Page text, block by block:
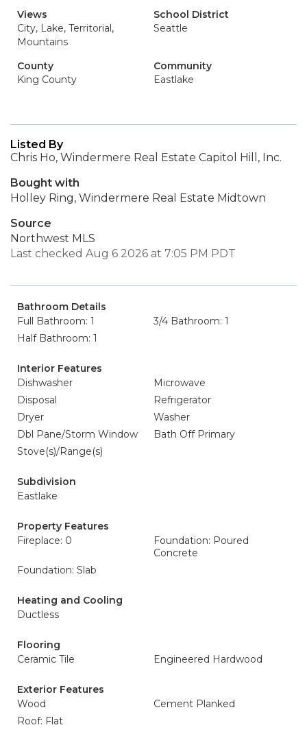
Views
City, Lake, Territorial,
Mountains
School District
Seattle
County
King County
Community
Eastlake
Listed By
Chris Ho, Windermere Real Estate Capitol Hill, Inc.
Bought with
Holley Ring, Windermere Real Estate Midtown
Source
Northwest MLS
Last checked Aug 6 2026 at 7:05 PM PDT
Bathroom Details
Full Bathroom: 1
3/4 Bathroom: 1
Half Bathroom: 1
Interior Features
Dishwasher
Microwave
Disposal
Refrigerator
Dryer
Washer
Dbl Pane/Storm Window
Bath Off Primary
Stove(s)/Range(s)
Subdivision
Eastlake
Property Features
Fireplace: 0
Foundation: Poured
Concrete
Foundation: Slab
Heating and Cooling
Ductless
Flooring
Ceramic Tile
Engineered Hardwood
Exterior Features
Wood
Cement Planked
Roof: Flat